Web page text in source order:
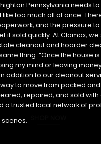
Pennsylvania needs
too much all at once.
and the pressure
it sold quickly. At Clomax,
cleanout and hoarder
thing: “Once the house
my mind or leaving
in addition to our cleanout
to move from packed and
repaired, and sold with
a trusted local network of
scenes.